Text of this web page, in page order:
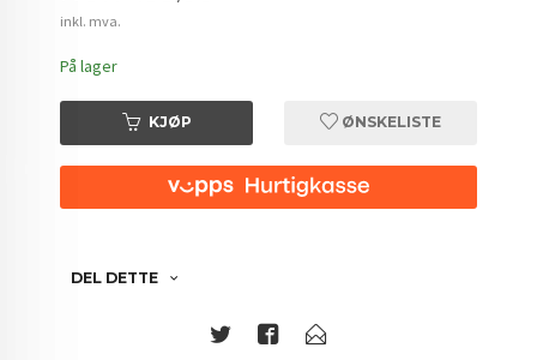
inkl. mva.
På lager
KJØP ØNSKELISTE
DEL DETTE